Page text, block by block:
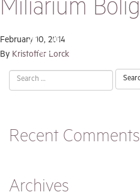
Miliarium Bolig
February 10, 2014
By Kristoffer Lorck
Search
for:
Recent Comments
Archives